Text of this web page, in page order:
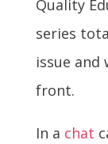
Quality
series
issue and
front.
In a chat